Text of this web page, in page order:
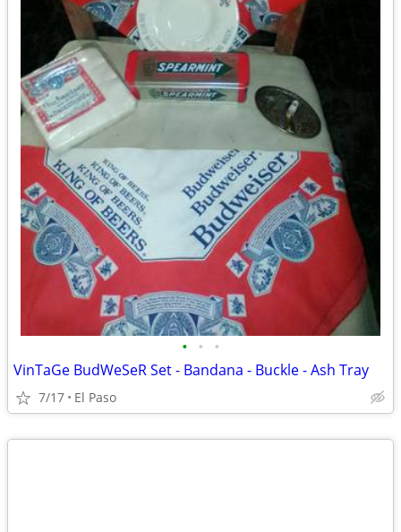
• • •
VinTaGe BudWeSeR Set - Bandana - Buckle - Ash Tray
7/17 El Paso